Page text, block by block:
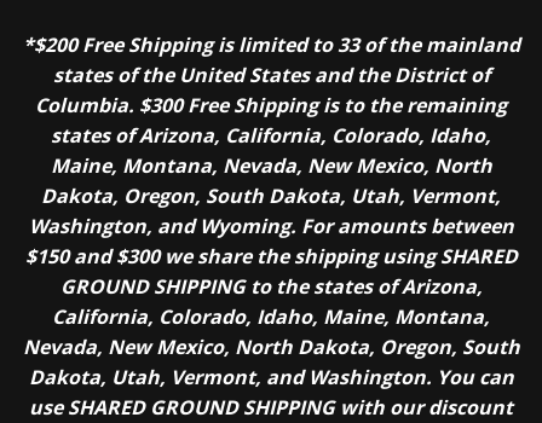
*$200 Free Shipping is limited to 33 of the mainland
states of the United States and the District of
Columbia. $300 Free Shipping is to the remaining
states of Arizona, California, Colorado, Idaho,
Maine, Montana, Nevada, New Mexico, North
Dakota, Oregon, South Dakota, Utah, Vermont,
Washington, and Wyoming. For amounts between
$150 and $300 we share the shipping using SHARED
GROUND SHIPPING to the states of Arizona,
California, Colorado, Idaho, Maine, Montana,
Nevada, New Mexico, North Dakota, Oregon, South
Dakota, Utah, Vermont, and Washington. You can
use SHARED GROUND SHIPPING with our discount